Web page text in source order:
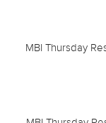
MBI Thursday